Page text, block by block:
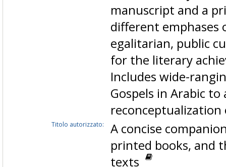
manuscript and a
different emphases
egalitarian, public
for the literary
Includes wide-
Gospels in Arabic
reconceptualization
Titolo autorizzato:
A concise
printed books, and
texts